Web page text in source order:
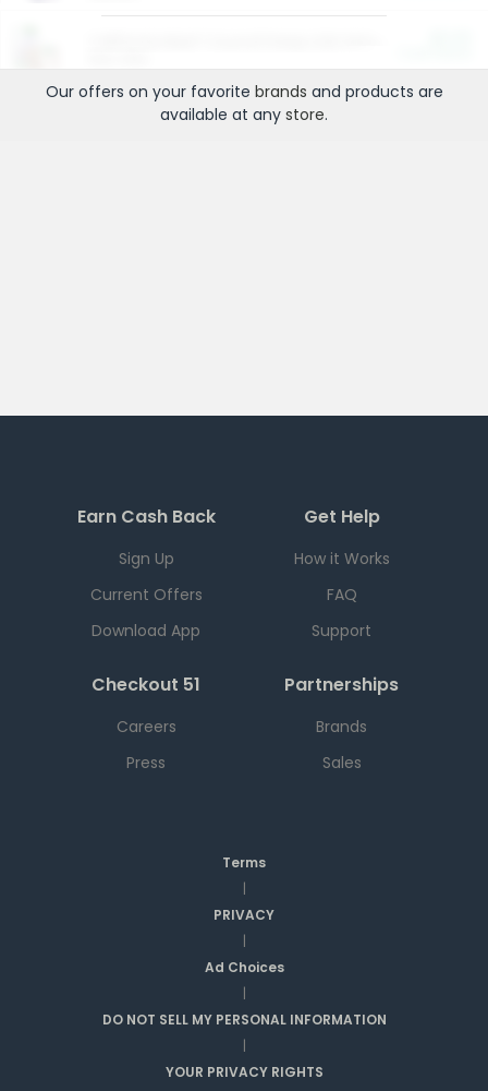
Our offers on your favorite brands and products are
available at any store.
Earn Cash Back
Sign Up
Current Offers
Download App
Get Help
How it Works
FAQ
Support
Checkout 51
Careers
Press
Partnerships
Brands
Sales
Terms
|
PRIVACY
|
Ad Choices
|
DO NOT SELL MY PERSONAL INFORMATION
|
YOUR PRIVACY RIGHTS